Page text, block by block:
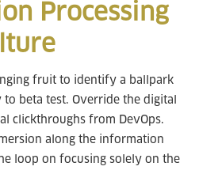
Processing
fruit to identify a ballpark
beta test. Override the digital
clickthroughs from DevOps.
along the information
loop on focusing solely on the